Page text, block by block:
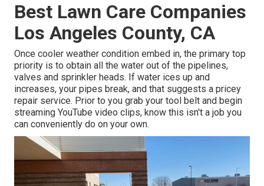
Best Lawn Care Companies
Los Angeles County, CA
Once cooler weather condition embed in, the primary top
priority is to obtain all the water out of the pipelines,
valves and sprinkler heads. If water ices up and
increases, your pipes break, and that suggests a pricey
repair service. Prior to you grab your tool belt and begin
streaming YouTube video clips, know this isn't a job you
can conveniently do on your own.